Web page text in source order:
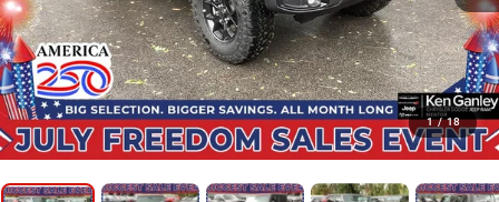
1 / 18